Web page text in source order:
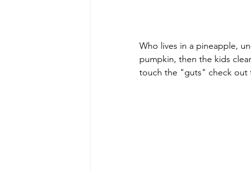
Who lives in a pineapple,
pumpkin, then the kids
touch the "guts" check out